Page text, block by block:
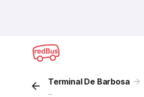
Terminal De Barbosa
...